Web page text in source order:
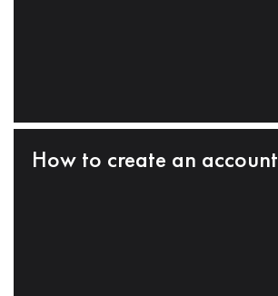
How to create an account